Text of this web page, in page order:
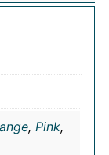
, Pink,